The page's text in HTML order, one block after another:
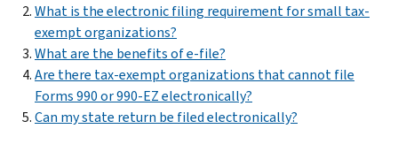
What is the electronic filing requirement for small tax-
exempt organizations?
What are the benefits of e-file?
Are there tax-exempt organizations that cannot file
Forms 990 or 990-EZ electronically?
Can my state return be filed electronically?